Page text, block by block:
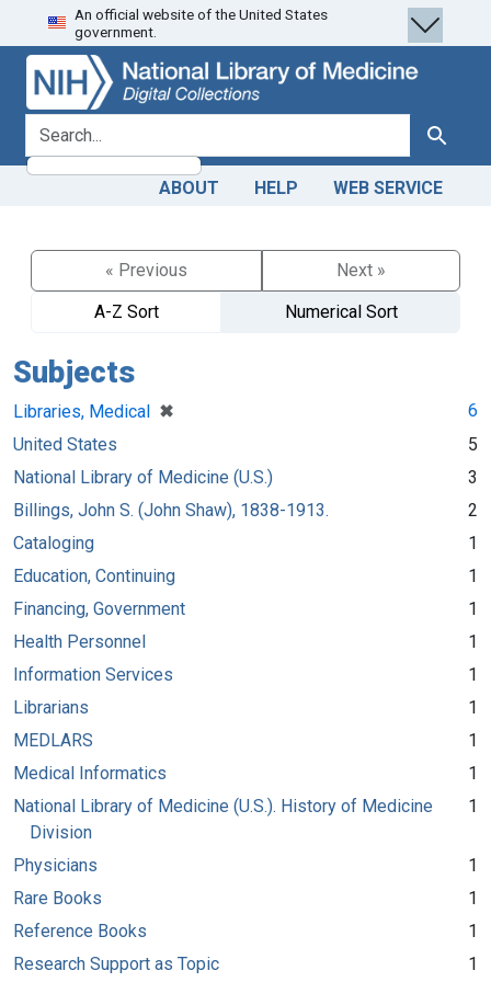
Skip
to
search
Skip to
main
content
An official website of the United States
government.
search for Search
ABOUT HELP WEB SERVICE
« Previous
Next »
A-Z Sort
Numerical Sort
Subjects
Libraries, Medical ✖
[remove]
6
United States
5
National Library of Medicine (U.S.)
3
Billings, John S. (John Shaw), 1838-1913.
2
Cataloging
1
Education, Continuing
1
Financing, Government
1
Health Personnel
1
Information Services
1
Librarians
1
MEDLARS
1
Medical Informatics
1
National Library of Medicine (U.S.). History of Medicine
Division
1
Physicians
1
Rare Books
1
Reference Books
1
Research Support as Topic
1